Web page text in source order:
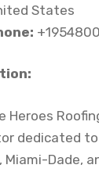
States
Heroes
dedicated
Miami-Dade,